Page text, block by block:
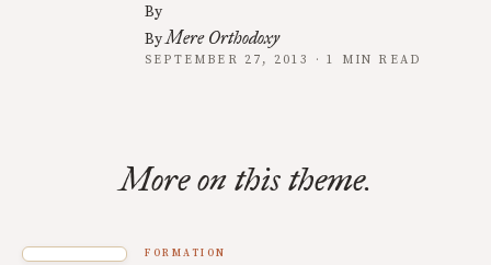
By
ByMere Orthodoxy
SEPTEMBER 27, 2013 · 1 MIN READ
More on this theme.
FORMATION